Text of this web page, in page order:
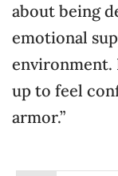
about being
emotional
environment.
up to feel
armor.”